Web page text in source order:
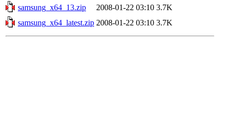
samsung_x64_13.zip
2008-01-22 03:10 3.7K
samsung_x64_latest.zip 2008-01-22 03:10 3.7K